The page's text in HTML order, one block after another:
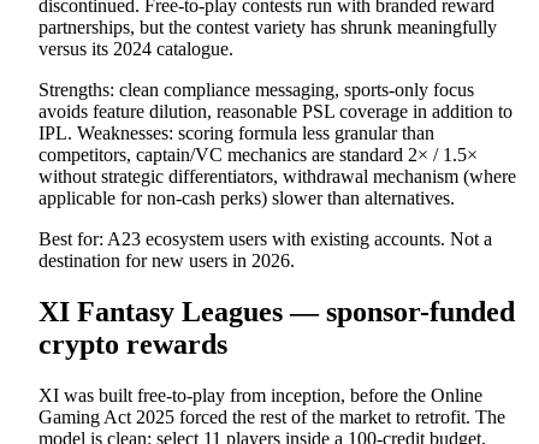
discontinued. Free-to-play contests run with branded reward
partnerships, but the contest variety has shrunk meaningfully
versus its 2024 catalogue.
Strengths: clean compliance messaging, sports-only focus
avoids feature dilution, reasonable PSL coverage in addition to
IPL. Weaknesses: scoring formula less granular than
competitors, captain/VC mechanics are standard 2× / 1.5×
without strategic differentiators, withdrawal mechanism (where
applicable for non-cash perks) slower than alternatives.
Best for: A23 ecosystem users with existing accounts. Not a
destination for new users in 2026.
XI Fantasy Leagues — sponsor-funded
crypto rewards
XI was built free-to-play from inception, before the Online
Gaming Act 2025 forced the rest of the market to retrofit. The
model is clean: select 11 players inside a 100-credit budget,